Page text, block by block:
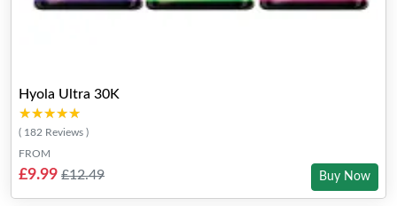
Hyola Ultra 30K
★★★★★
★★★★★
( 182 Reviews )
FROM
£9.99 £12.49 Buy Now